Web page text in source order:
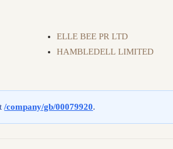
ELLE BEE PR LTD
HAMBLEDELL LIMITED
/company/gb/00079920.